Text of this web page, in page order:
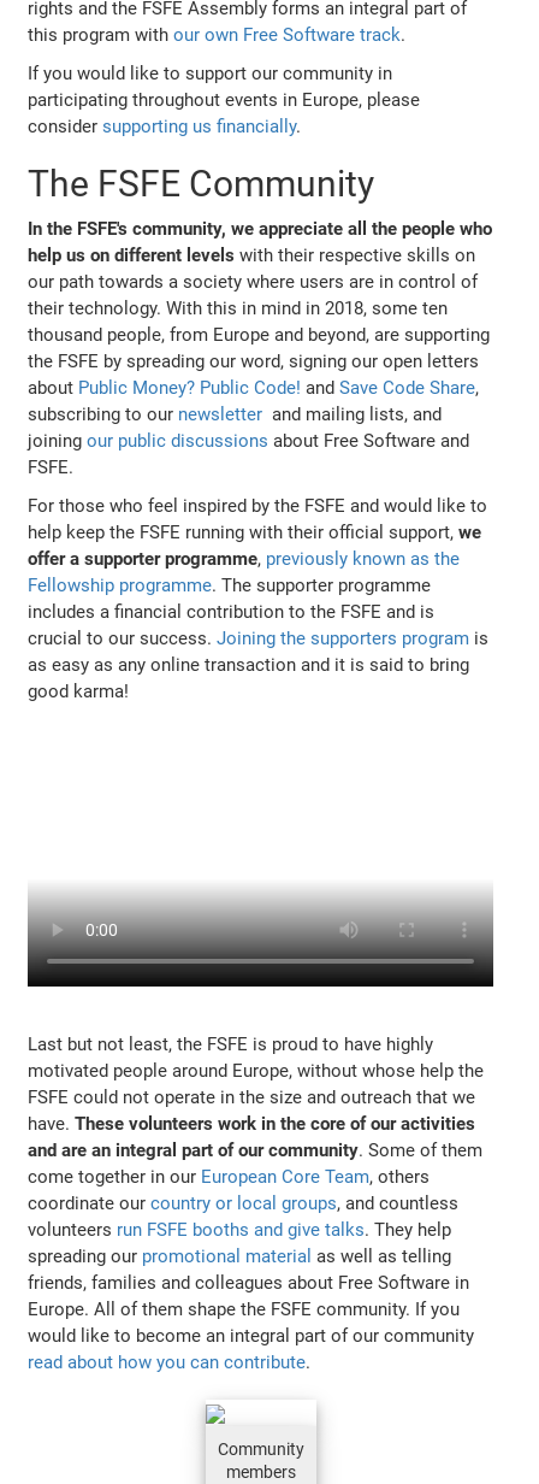
rights and the FSFE Assembly forms an integral part of
this program withour own Free Software track.
If you would like to support our community in
participating throughout events in Europe, please
considersupporting us financially.
The FSFE Community
In the FSFE's community, we appreciate all the people who
help us on different levels with their respective skills on
our path towards a society where users are in control of
their technology. With this in mind in 2018, some ten
thousand people, from Europe and beyond, are supporting
the FSFE by spreading our word, signing our open letters
about Public Money? Public Code! andSave Code Share,
subscribing to our newsletter and mailing lists, and
joiningour public discussions about Free Software and
FSFE.
For those who feel inspired by the FSFE and would like to
help keep the FSFE running with their official support,we
offer a supporter programme, previously known as the
Fellowship programme. The supporter programme
includes a financial contribution to the FSFE and is
crucial to our success.Joining the supporters program is
as easy as any online transaction and it is said to bring
good karma!
Last but not least, the FSFE is proud to have highly
motivated people around Europe, without whose help the
FSFE could not operate in the size and outreach that we
have.These volunteers work in the core of our activities
and are an integral part of our community. Some of them
come together in our European Core Team, others
coordinate ourcountry or local groups, and countless
volunteers run FSFE booths and give talks. They help
spreading our promotional material as well as telling
friends, families and colleagues about Free Software in
Europe. All of them shape the FSFE community. If you
would like to become an integral part of our community
read about how you can contribute.
Community
members